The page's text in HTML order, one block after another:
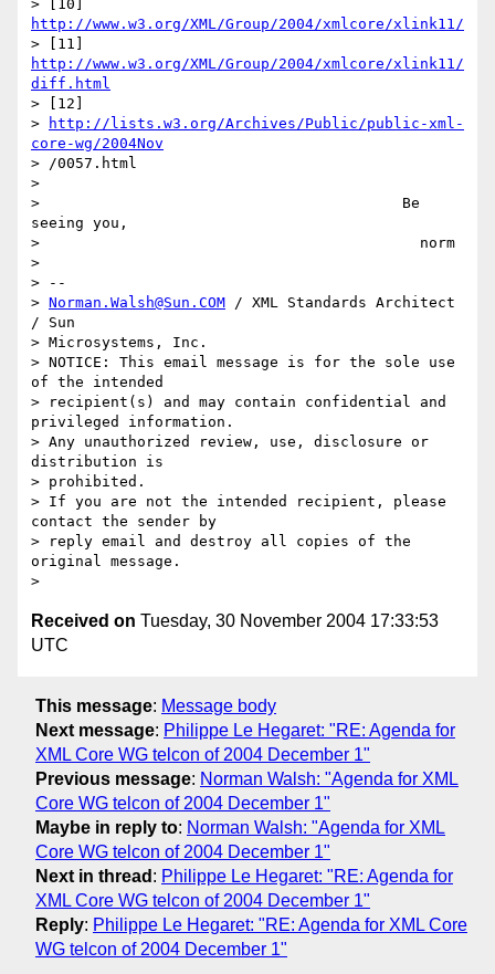
http://www.w3.org/XML/Group/2004/xmlcore/xlink11/
http://www.w3.org/XML/Group/2004/xmlcore/xlink11/
diff.html
> [12]
>
http://lists.w3.org/Archives/Public/public-xml-
core-wg/2004Nov
> /0057.html
>
>                                         Be
seeing you,
>                                           norm
>
> --
> Norman.Walsh@Sun.COM / XML Standards Architect
/ Sun
> Microsystems, Inc.
> NOTICE: This email message is for the sole use
of the intended
> recipient(s) and may contain confidential and
privileged information.
> Any unauthorized review, use, disclosure or
distribution is
> prohibited.
> If you are not the intended recipient, please
contact the sender by
> reply email and destroy all copies of the
original message.
Received on Tuesday, 30 November 2004 17:33:53
UTC
This message: Message body
Next message: Philippe Le Hegaret: "RE: Agenda for
XML Core WG telcon of 2004 December 1"
Previous message: Norman Walsh: "Agenda for XML
Core WG telcon of 2004 December 1"
Maybe in reply to: Norman Walsh: "Agenda for XML
Core WG telcon of 2004 December 1"
Next in thread : Philippe Le Hegaret: "RE: Agenda for
XML Core WG telcon of 2004 December 1"
Reply: Philippe Le Hegaret: "RE: Agenda for XML Core
WG telcon of 2004 December 1"